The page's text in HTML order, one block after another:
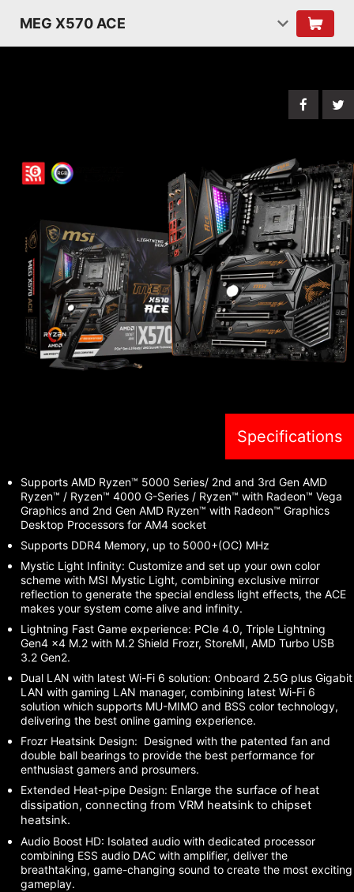
MEG X570 ACE
Specifications
Supports AMD Ryzen™ 5000 Series/ 2nd and 3rd Gen AMD
Ryzen™ / Ryzen™ 4000 G-Series / Ryzen™ with Radeon™ Vega
Graphics and 2nd Gen AMD Ryzen™ with Radeon™ Graphics
Desktop Processors for AM4 socket
Supports DDR4 Memory, up to 5000+(OC) MHz
Mystic Light Infinity: Customize and set up your own color
scheme with MSI Mystic Light, combining exclusive mirror
reflection to generate the special endless light effects, the ACE
makes your system come alive and infinity.
Lightning Fast Game experience: PCIe 4.0, Triple Lightning
Gen4 x4 M.2 with M.2 Shield Frozr, StoreMI, AMD Turbo USB
3.2 Gen2.
Dual LAN with latest Wi-Fi 6 solution: Onboard 2.5G plus Gigabit
LAN with gaming LAN manager, combining latest Wi-Fi 6
solution which supports MU-MIMO and BSS color technology,
delivering the best online gaming experience.
Frozr Heatsink Design: Designed with the patented fan and
double ball bearings to provide the best performance for
enthusiast gamers and prosumers.
Extended Heat-pipe Design: Enlarge the surface of heat
dissipation, connecting from VRM heatsink to chipset
heatsink.
Audio Boost HD: Isolated audio with dedicated processor
combining ESS audio DAC with amplifier, deliver the
breathtaking, game-changing sound to create the most exciting
gameplay.